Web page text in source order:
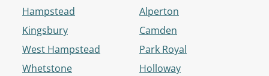
Hampstead
Kingsbury
West Hampstead
Whetstone
Alperton
Camden
Park Royal
Holloway